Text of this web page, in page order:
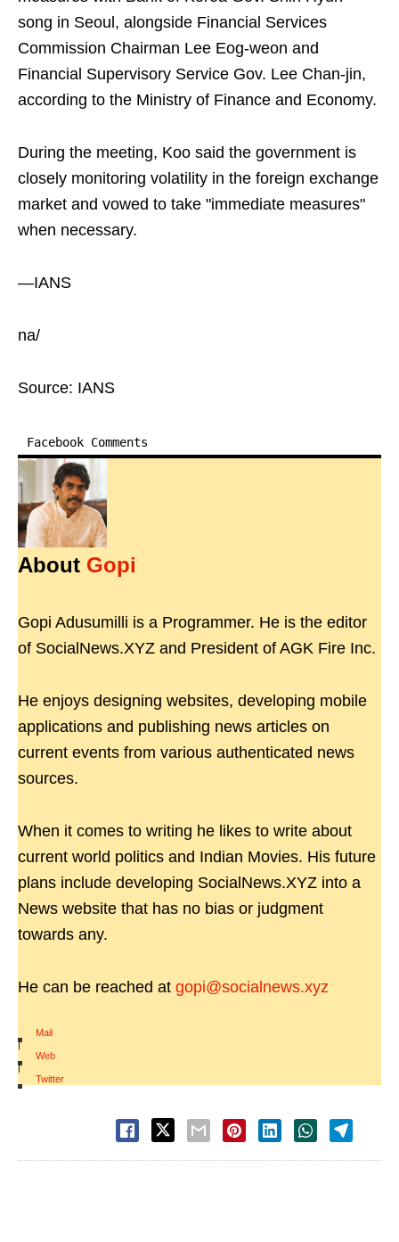
song in Seoul, alongside Financial Services
Commission Chairman Lee Eog-weon and
Financial Supervisory Service Gov. Lee Chan-jin,
according to the Ministry of Finance and Economy.
During the meeting, Koo said the government is
closely monitoring volatility in the foreign exchange
market and vowed to take "immediate measures"
when necessary.
—IANS
na/
Source: IANS
Facebook Comments
About Gopi
Gopi Adusumilli is a Programmer. He is the editor
of SocialNews.XYZ and President of AGK Fire Inc.
He enjoys designing websites, developing mobile
applications and publishing news articles on
current events from various authenticated news
sources.
When it comes to writing he likes to write about
current world politics and Indian Movies. His future
plans include developing SocialNews.XYZ into a
News website that has no bias or judgment
towards any.
He can be reached at gopi@socialnews.xyz
Mail
|
Web
|
Twitter